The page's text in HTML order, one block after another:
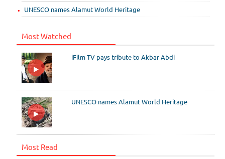
UNESCO names Alamut World Heritage
Most Watched
iFilm TV pays tribute to Akbar Abdi
UNESCO names Alamut World Heritage
Most Read